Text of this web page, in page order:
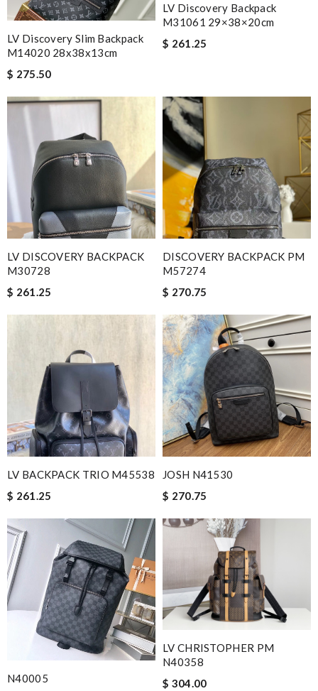
LV Discovery Slim Backpack
M14020 28x38x13cm
$ 275.50
LV Discovery Backpack
M31061 29×38×20cm
$ 261.25
LV DISCOVERY BACKPACK
M30728
$ 261.25
DISCOVERY BACKPACK PM
M57274
$ 270.75
LV BACKPACK TRIO M45538
$ 261.25
JOSH N41530
$ 270.75
N40005
LV CHRISTOPHER PM
N40358
$ 304.00